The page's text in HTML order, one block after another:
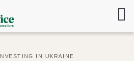
INVESTING IN UKRAINE